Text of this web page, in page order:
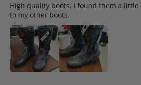
High quality boots. I found them a little
to my other boots.